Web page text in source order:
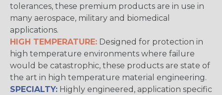
tolerances, these premium products are in use in
many aerospace, military and biomedical
applications.
HIGH TEMPERATURE: Designed for protection in
high temperature environments where failure
would be catastrophic, these products are state of
the art in high temperature material engineering.
SPECIALTY: Highly engineered, application specific